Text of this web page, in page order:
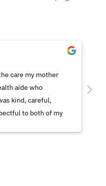
care my mother
aide who
kind, careful,
to both of my